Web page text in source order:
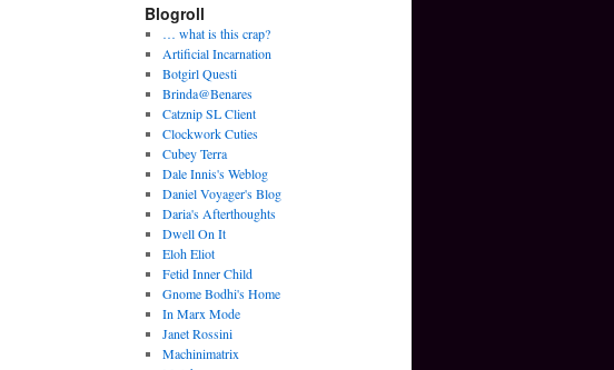
Blogroll
… what is this crap?
Artificial Incarnation
Botgirl Questi
Brinda@Benares
Catznip SL Client
Clockwork Cuties
Cubey Terra
Dale Innis's Weblog
Daniel Voyager's Blog
Daria's Afterthoughts
Dwell On It
Eloh Eliot
Fetid Inner Child
Gnome Bodhi's Home
In Marx Mode
Janet Rossini
Machinimatrix